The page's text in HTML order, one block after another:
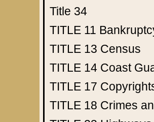
Title 34
TITLE 11
TITLE 13 Census
TITLE 14 Coast
TITLE 17
TITLE 18 Crimes